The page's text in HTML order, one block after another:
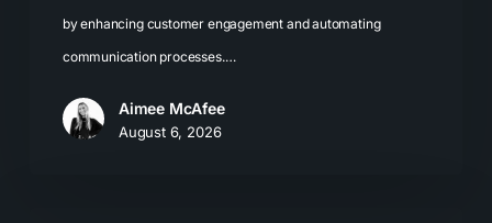
by enhancing customer engagement and automating
communication processes.…
Aimee McAfee
August 6, 2026